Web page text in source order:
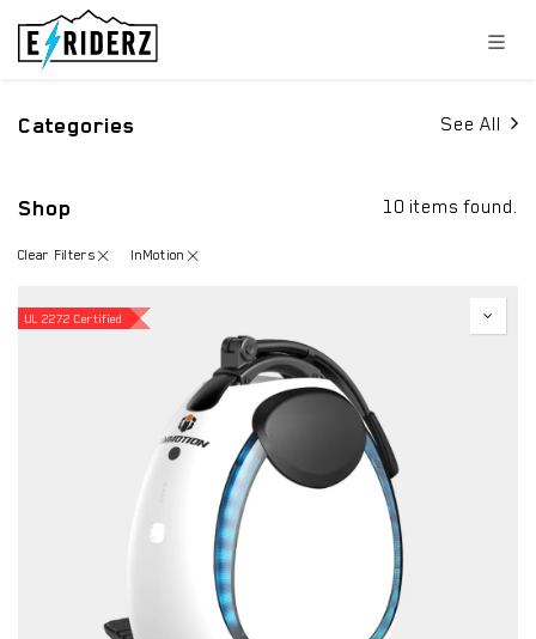
Skip to Content
Categories See All
Shop 10 items found.
Clear Filters InMotion
UL 2272 Certified